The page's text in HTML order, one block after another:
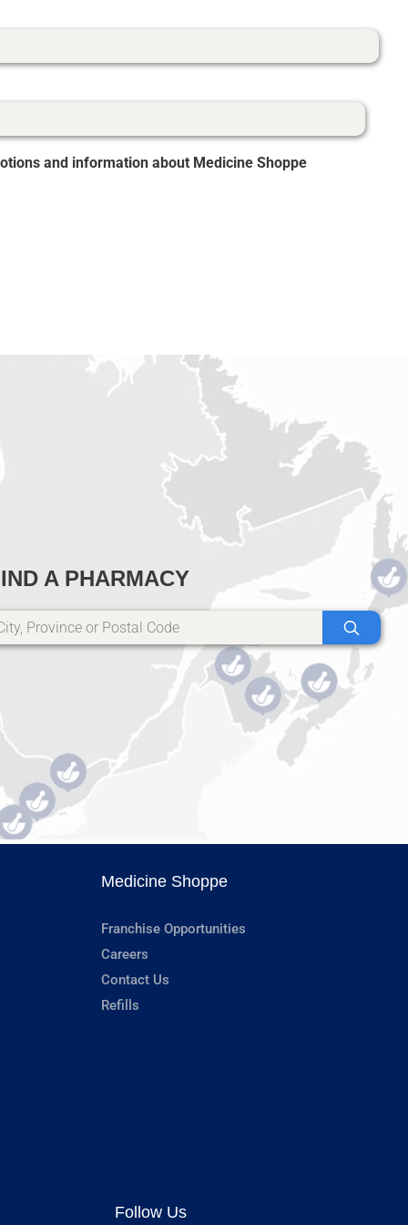
and information about Medicine Shoppe
A PHARMACY
Medicine Shoppe
Franchise Opportunities
Careers
Contact Us
Refills
Follow Us